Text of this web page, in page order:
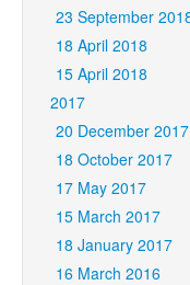
23 September
18 April 2018
15 April 2018
2017
20 December 2017
18 October 2017
17 May 2017
15 March 2017
18 January 2017
16 March 2016